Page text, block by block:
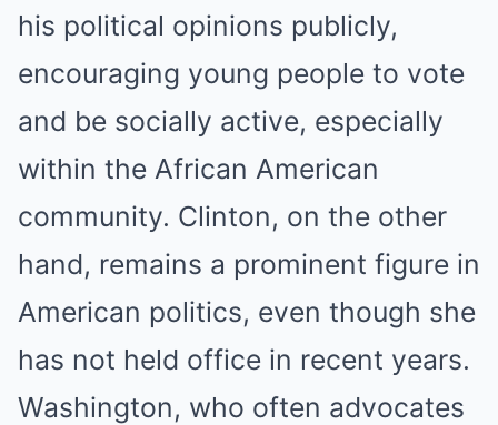
his political opinions publicly,
encouraging young people to vote
and be socially active, especially
within the African American
community. Clinton, on the other
hand, remains a prominent figure in
American politics, even though she
has not held office in recent years.
Washington, who often advocates